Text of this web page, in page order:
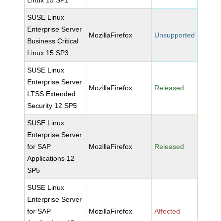
SUSE Linux
Enterprise Server
Business Critical
Linux 15 SP3
MozillaFirefox Unsupported
SUSE Linux
Enterprise Server
LTSS Extended
Security 12 SP5
MozillaFirefox Released
SUSE Linux
Enterprise Server
for SAP
Applications 12
SP5
MozillaFirefox Released
SUSE Linux
Enterprise Server
for SAP
MozillaFirefox Affected